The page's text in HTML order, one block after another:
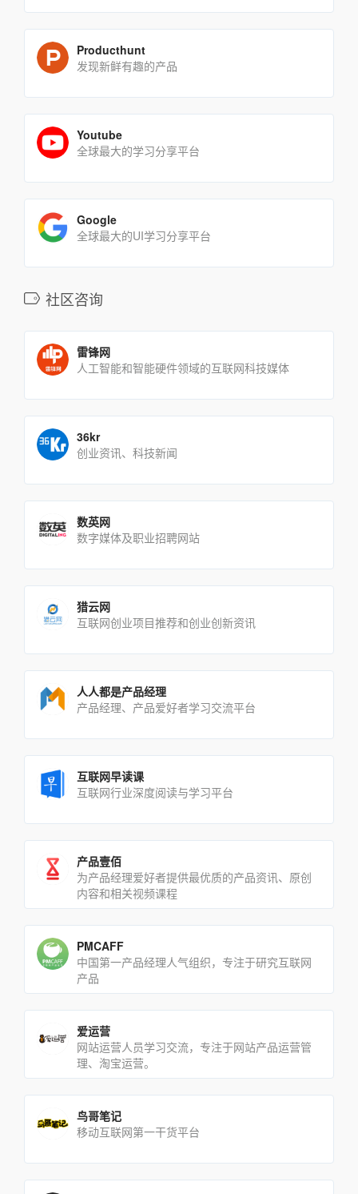
Producthunt
发现新鲜有趣的产品
Youtube
全球最大的学习分享平台
Google
全球最大的UI学习分享平台
社区咨询
雷锋网
人工智能和智能硬件领域的互联网科技媒体
36kr
创业资讯、科技新闻
数英网
数字媒体及职业招聘网站
猎云网
互联网创业项目推荐和创业创新资讯
人人都是产品经理
产品经理、产品爱好者学习交流平台
互联网早读课
互联网行业深度阅读与学习平台
产品壹佰
为产品经理爱好者提供最优质的产品资讯、原创
内容和相关视频课程
PMCAFF
中国第一产品经理人气组织，专注于研究互联网
产品
爱运营
网站运营人员学习交流，专注于网站产品运营管
理、淘宝运营。
鸟哥笔记
移动互联网第一干货平台